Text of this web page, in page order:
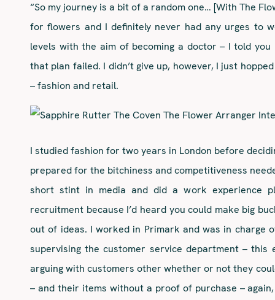
“So my journey is a bit of a random one… [With The
for flowers and I definitely never had any urges to
levels with the aim of becoming a doctor – I told
that plan failed. I didn’t give up, however, I just
– fashion and retail.
I studied fashion for two years in London before
prepared for the bitchiness and competitiveness
short stint in media and did a work experience
recruitment because I’d heard you could make big
out of ideas. I worked in Primark and was in charge
supervising the customer service department – this
arguing with customers other whether or not they
– and their items without a proof of purchase –